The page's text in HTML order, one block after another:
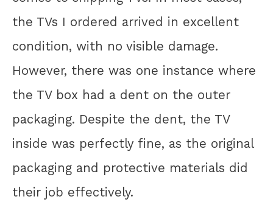
the TVs I ordered arrived in excellent
condition, with no visible damage.
However, there was one instance where
the TV box had a dent on the outer
packaging. Despite the dent, the TV
inside was perfectly fine, as the original
packaging and protective materials did
their job effectively.